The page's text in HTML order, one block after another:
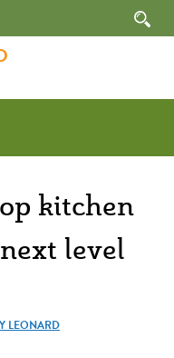
kitchen
level
LEONARD